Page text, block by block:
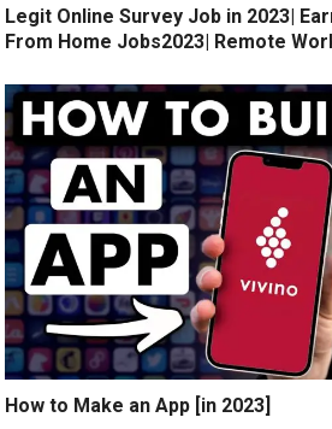
Legit Online Survey Job in 2023|
From Home Jobs2023| Remote
How to Make an App [in 2023]